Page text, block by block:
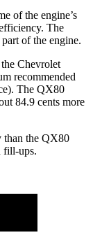
of the engine’s
The
of the engine.
Chevrolet
recommended
The QX80
84.9 cents more
than the QX80
fill-ups.